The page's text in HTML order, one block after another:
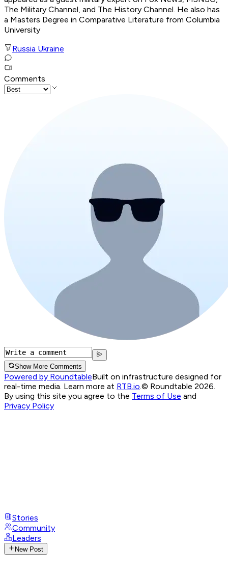
The Military Channel, and The History Channel. He also has
a Masters Degree in Comparative Literature from Columbia
University
Russia Ukraine
Comments
Show More Comments
Powered by RoundtableBuilt on infrastructure designed for
real-time media. Learn more at RTB.io.© Roundtable 2026.
By using this site you agree to the Terms of Use and
Privacy Policy
Stories
Community
Leaders
New Post